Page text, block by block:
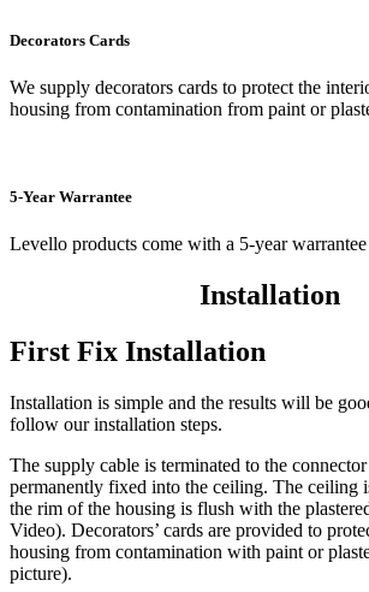
Decorators Cards
We supply decorators cards to protect the
housing from contamination from paint or
5-Year Warrantee
Levello products come with a 5-year warrantee
Installation
First Fix Installation
Installation is simple and the results will be
follow our installation steps.
The supply cable is terminated to the
permanently fixed into the ceiling. The ceiling
the rim of the housing is flush with the
Video). Decorators’ cards are provided to
housing from contamination with paint or
picture).